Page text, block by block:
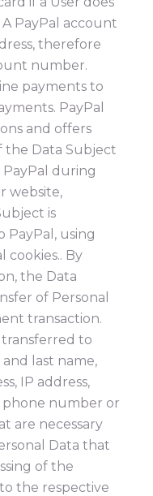
PayPal account
therefore
number.
payments to
PayPal
and offers
the Data Subject
during
website,
is
using
cookies.. By
the Data
of Personal
transaction.
to
last name,
IP address,
number or
are necessary
Data that
of the
the respective